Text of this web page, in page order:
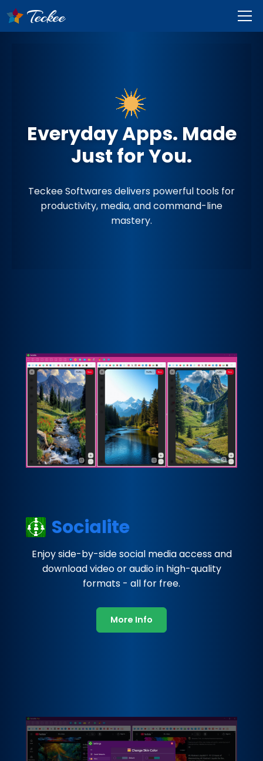
Everyday Apps. Made
Just for You.
Teckee Softwares delivers powerful tools for
productivity, media, and command-line
mastery.
Socialite
Enjoy side-by-side social media access and
download video or audio in high-quality
formats - all for free.
More Info